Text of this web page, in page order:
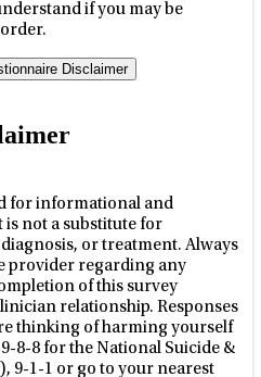
if you may be
Disclaimer
for informational and
not a substitute for
or treatment. Always
provider regarding any
of this survey
relationship. Responses
thinking of harming yourself
8-8 for the National Suicide &
9-1-1 or go to your nearest